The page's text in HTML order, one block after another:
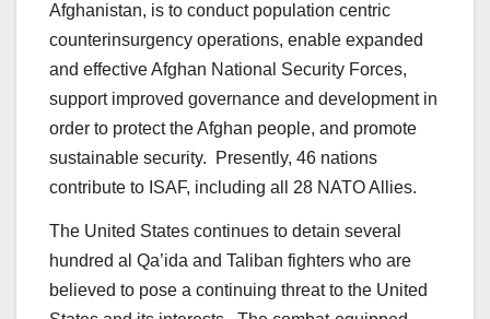
Afghanistan, is to conduct population centric
counterinsurgency operations, enable expanded
and effective Afghan National Security Forces,
support improved governance and development in
order to protect the Afghan people, and promote
sustainable security. Presently, 46 nations
contribute to ISAF, including all 28 NATO Allies.
The United States continues to detain several
hundred al Qa’ida and Taliban fighters who are
believed to pose a continuing threat to the United